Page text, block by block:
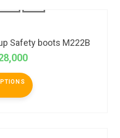
Safety boots M222B